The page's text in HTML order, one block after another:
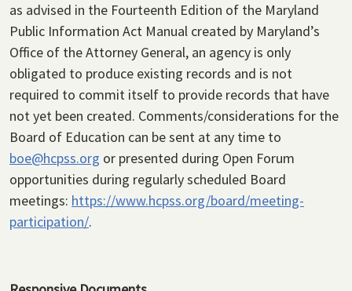
as advised in the Fourteenth Edition of the Maryland
Public Information Act Manual created by Maryland’s
Office of the Attorney General, an agency is only
obligated to produce existing records and is not
required to commit itself to provide records that have
not yet been created. Comments/considerations for the
Board of Education can be sent at any time to
boe@hcpss.org or presented during Open Forum
opportunities during regularly scheduled Board
meetings: https://www.hcpss.org/board/meeting-
participation/.